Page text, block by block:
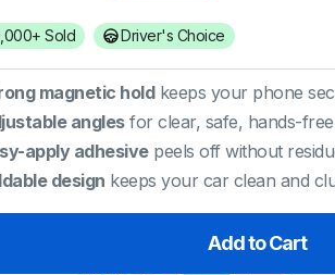
Sold Driver's Choice
magnetic holdkeeps your phone
anglesfor clear, safe, hands-free
apply adhesivepeels off without
design keeps your car clean and
Add to Cart